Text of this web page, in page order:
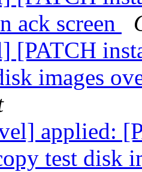
ack screen
[PATCH
images
applied:
test disk